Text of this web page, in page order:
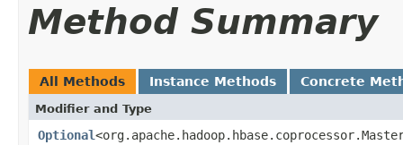
Method Summary
All Methods Instance Methods Concrete
Modifier and Type
Optional